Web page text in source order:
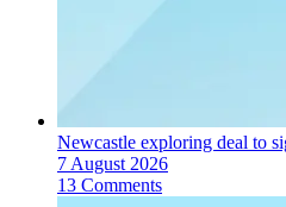
Newcastle exploring deal to
7 August 2026
13 Comments